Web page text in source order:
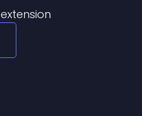
extension